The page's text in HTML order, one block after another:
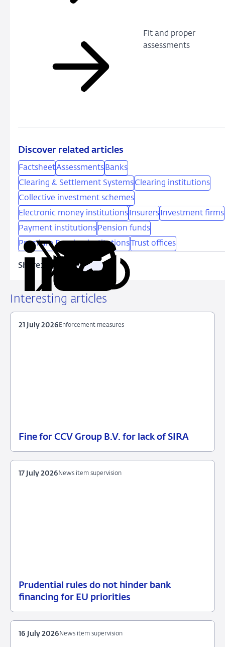
Fit and proper
assessments
Discover related articles
FactsheetAssessments Banks
Clearing & Settlement SystemsClearing institutions
Collective investment schemes
Electronic money institutions Insurers Investment firms
Payment institutions Pension funds
Premium Pension institutionsTrust offices
Share:
Share
LinkedIn
X
Share
Facebook
Share
Email
Copy
Interesting articles
Fine for CCV Group B.V. for lack of SIRA
2026
Enforcement measures
21 July 2026
Prudential rules do not hinder bank
financing for EU priorities
17
News
News item supervision
17 July 2026
News item supervision
16 July 2026